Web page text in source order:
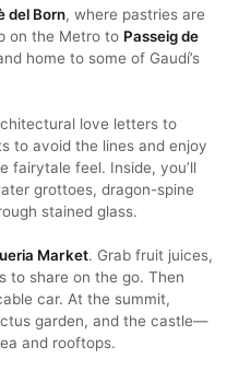
del Born, where pastries are
on the Metro to Passeig de
home to some of Gaudí’s
love letters to
to avoid the lines and enjoy
fairytale feel. Inside, you’ll
grottoes, dragon-spine
stained glass.
Market. Grab fruit juices,
to share on the go. Then
car. At the summit,
garden, and the castle—
and rooftops.